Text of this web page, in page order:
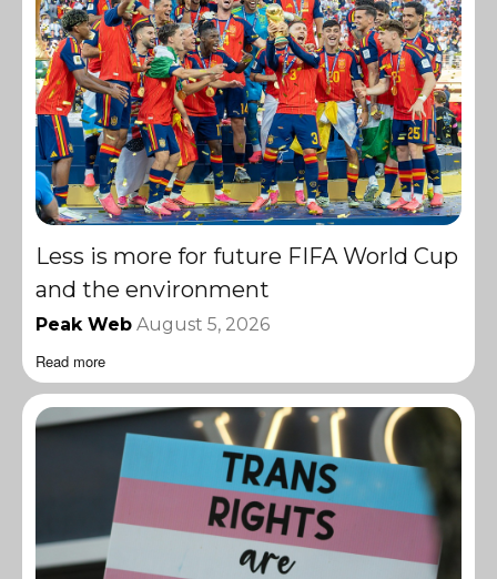
Less is more for future FIFA World Cup
and the environment
Peak Web August 5, 2026
Read more